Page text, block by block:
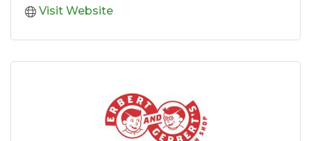
Visit Website